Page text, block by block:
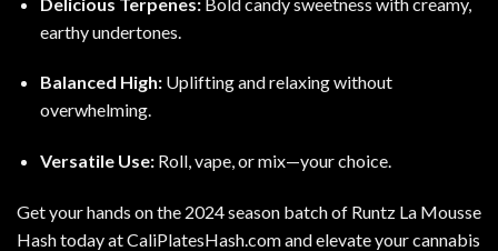
earthy undertones.
Balanced High:Uplifting and relaxing without
overwhelming.
Versatile Use:Roll, vape, or mix—your choice.
Get your hands on the 2024 season batch of Runtz La Mousse
Hash today at CaliPlatesHash.com and elevate your cannabis